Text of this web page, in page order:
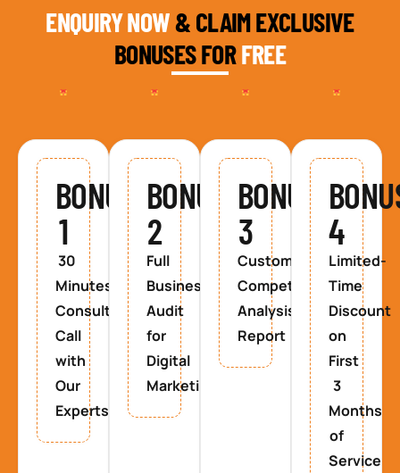
ENQUIRY NOW& CLAIM EXCLUSIVE
BONUSES FORFREE
BONUS
1
30
Minutes
Consultancy
Call
with
Our
Experts
BONUS
2
Full
Business
Audit
for
Digital
Marketing
BONUS
3
Custom
Competitor
Analysis
Report
4
Limited-
Time
Discount
on
First
3
Months
of
Service